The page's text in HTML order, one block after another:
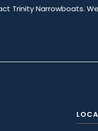
Trinity Narrowboats.